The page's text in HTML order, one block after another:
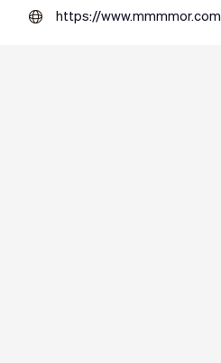
https://www.mmmmor.com